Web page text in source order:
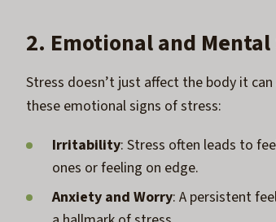
2. Emotional and
Stress doesn’t just affect the body it
these emotional signs of stress:
Irritability: Stress often leads to
ones or feeling on edge.
Anxiety and Worry: A persistent